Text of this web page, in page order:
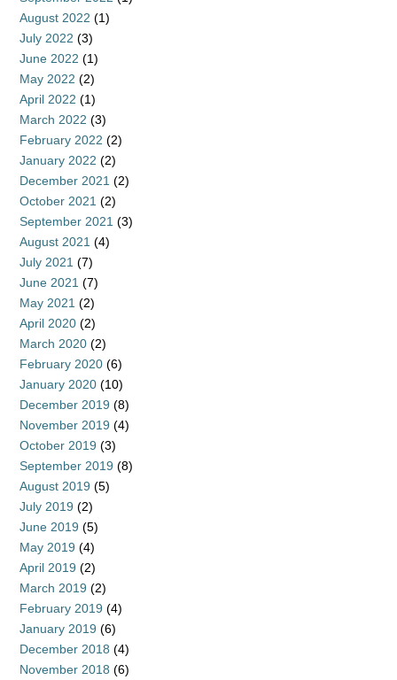
August 2022 (1)
July 2022 (3)
June 2022 (1)
May 2022 (2)
April 2022 (1)
March 2022 (3)
February 2022 (2)
January 2022 (2)
December 2021 (2)
October 2021 (2)
September 2021 (3)
August 2021 (4)
July 2021 (7)
June 2021 (7)
May 2021 (2)
April 2020 (2)
March 2020 (2)
February 2020 (6)
January 2020 (10)
December 2019 (8)
November 2019 (4)
October 2019 (3)
September 2019 (8)
August 2019 (5)
July 2019 (2)
June 2019 (5)
May 2019 (4)
April 2019 (2)
March 2019 (2)
February 2019 (4)
January 2019 (6)
December 2018 (4)
November 2018 (6)